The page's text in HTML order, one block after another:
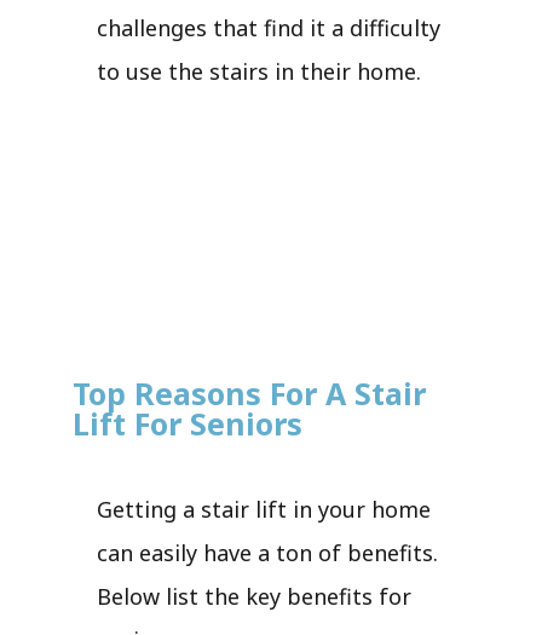
challenges that find it a difficulty
to use the stairs in their home.
Top Reasons For A Stair
Lift For Seniors
Getting a stair lift in your home
can easily have a ton of benefits.
Below list the key benefits for